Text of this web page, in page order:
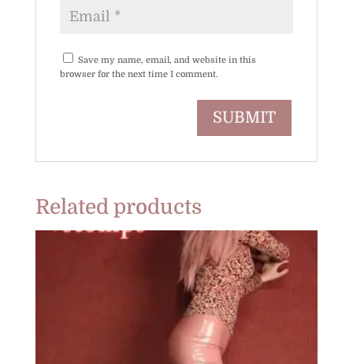
Save my name, email, and website in this
browser for the next time I comment.
Related products